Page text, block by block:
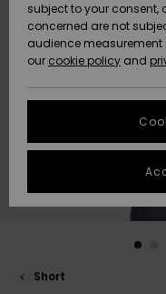
HELP &
CONTACT
STORELOCATOR
GIFTCARDS
Short
subject to your consent,
concerned are not
audience measurement
our cookie policy and